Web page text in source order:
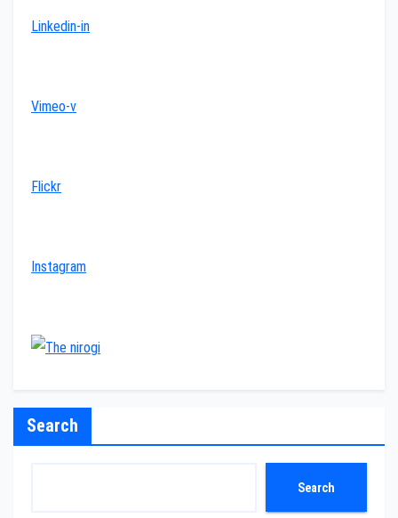
Linkedin-in
Vimeo-v
Flickr
Instagram
Search
Search